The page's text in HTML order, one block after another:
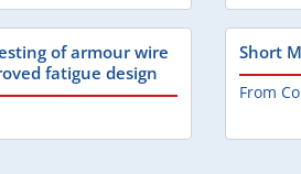
of armour wire
fatigue design
Short
From